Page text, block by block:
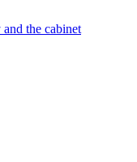
the cabinet